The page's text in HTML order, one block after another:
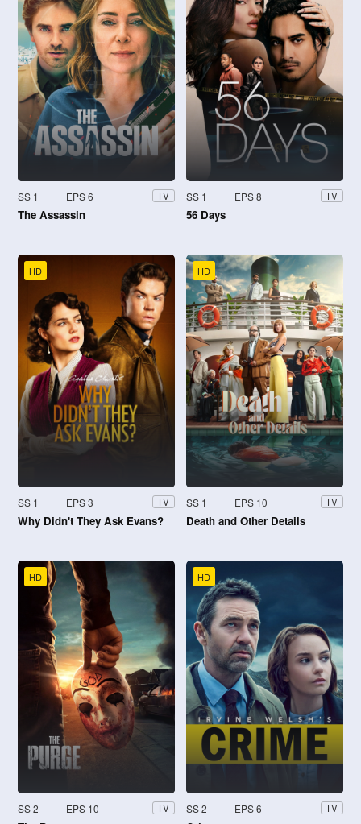
SS 1 EPS 6 TV
The Assassin
SS 1 EPS 8 TV
56 Days
HD
SS 1 EPS 3 TV
Why Didn't They Ask Evans?
HD
SS 1 EPS 10 TV
Death and Other Details
HD
SS 2 EPS 10 TV
HD
SS 2 EPS 6 TV